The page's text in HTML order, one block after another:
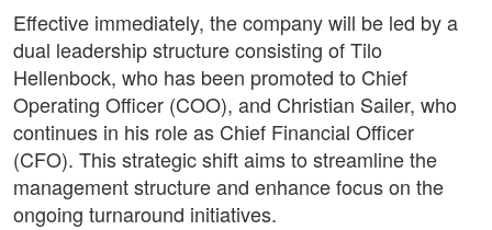
Effective immediately, the company will be led by a
dual leadership structure consisting of Tilo
Hellenbock, who has been promoted to Chief
Operating Officer (COO), and Christian Sailer, who
continues in his role as Chief Financial Officer
(CFO). This strategic shift aims to streamline the
management structure and enhance focus on the
ongoing turnaround initiatives.